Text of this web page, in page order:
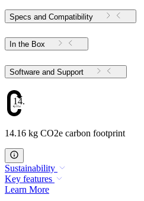
Specs and Compatibility
In the Box
Software and Support
14.16
14.16 kg CO2e carbon footprint
Sustainability
Key features
Learn More